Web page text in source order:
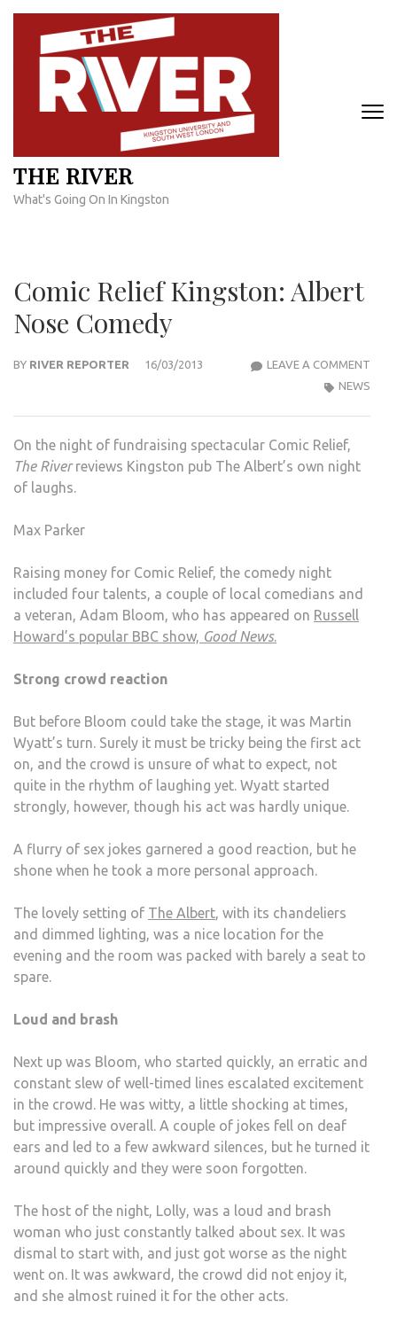
Skip
content
THE RIVER
What's Going On In Kingston
Comic Relief Kingston: Albert
Nose Comedy
BY RIVER REPORTER 16/03/2013 LEAVE A COMMENT
NEWS
On the night of fundraising spectacular Comic Relief,
The Riverreviews Kingston pub The Albert’s own night
of laughs.
Max Parker
Raising money for Comic Relief, the comedy night
included four talents, a couple of local comedians and
a veteran, Adam Bloom, who has appeared on Russell
Howard’s popular BBC show, Good News.
Strong crowd reaction
But before Bloom could take the stage, it was Martin
Wyatt’s turn. Surely it must be tricky being the first act
on, and the crowd is unsure of what to expect, not
quite in the rhythm of laughing yet. Wyatt started
strongly, however, though his act was hardly unique.
A flurry of sex jokes garnered a good reaction, but he
shone when he took a more personal approach.
The lovely setting of The Albert, with its chandeliers
and dimmed lighting, was a nice location for the
evening and the room was packed with barely a seat to
spare.
Loud and brash
Next up was Bloom, who started quickly, an erratic and
constant slew of well-timed lines escalated excitement
in the crowd. He was witty, a little shocking at times,
but impressive overall. A couple of jokes fell on deaf
ears and led to a few awkward silences, but he turned it
around quickly and they were soon forgotten.
The host of the night, Lolly, was a loud and brash
woman who just constantly talked about sex. It was
dismal to start with, and just got worse as the night
went on. It was awkward, the crowd did not enjoy it,
and she almost ruined it for the other acts.